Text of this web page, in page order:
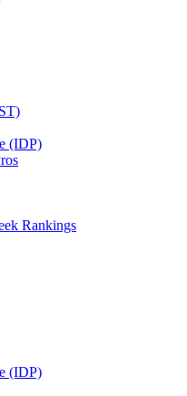
(IDP)
Rankings
(IDP)